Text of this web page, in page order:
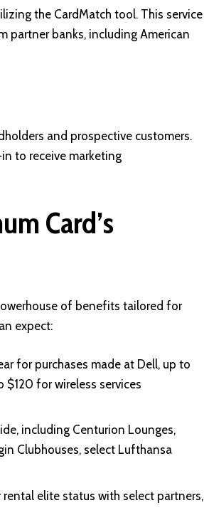
the CardMatch tool. This service
partner banks, including American
and prospective customers.
to receive marketing
Card’s
of benefits tailored for
expect:
for purchases made at Dell, up to
for wireless services
including Centurion Lounges,
Clubhouses, select Lufthansa
elite status with select partners,